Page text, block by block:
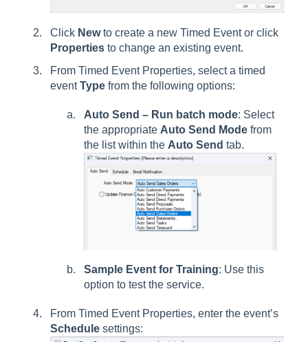
Click Newto create a new Timed Event or click
Properties to change an existing event.
From Timed Event Properties, select a timed
eventType from the following options:
Auto Send – Run batch mode: Select
the appropriate Auto Send Mode from
the list within the Auto Send tab.
Sample Event for Training: Use this
option to test the service.
From Timed Event Properties, enter the event’s
Schedule settings: